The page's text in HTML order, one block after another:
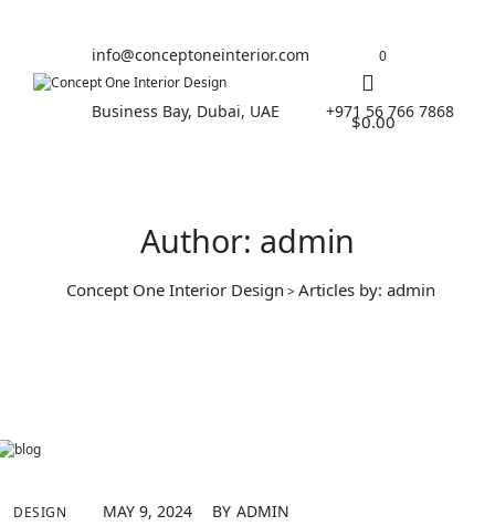
info@conceptoneinterior.com
Business Bay, Dubai, UAE +971 56 766 7868
0
$0.00
Author: admin
Concept One Interior Design >Articles by: admin
DESIGN MAY 9, 2024 BY ADMIN